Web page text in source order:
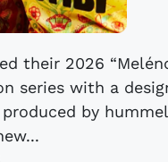
their 2026
series with a
by